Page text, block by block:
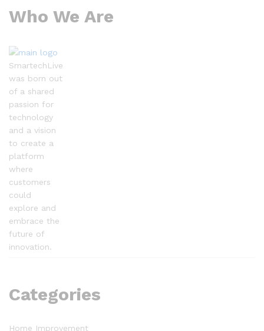
Who We Are
SmartechLive
was born out
of a shared
passion for
technology
and a vision
to create a
platform
where
customers
could
explore and
embrace the
future of
innovation.
Categories
Home Improvement